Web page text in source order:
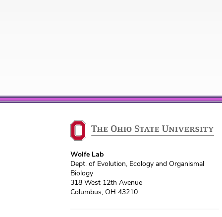
Wolfe Lab
Dept. of Evolution, Ecology and Organismal
Biology
318 West 12th Avenue
Columbus, OH 43210